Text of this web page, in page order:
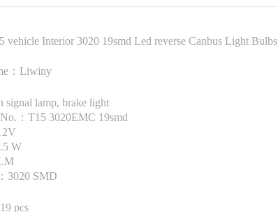
vehicle Interior 3020 19smd Led reverse Canbus Light Bulbs
：Liwiny
signal lamp, brake light
：T15 3020EMC 19smd
W
3020 SMD
pcs